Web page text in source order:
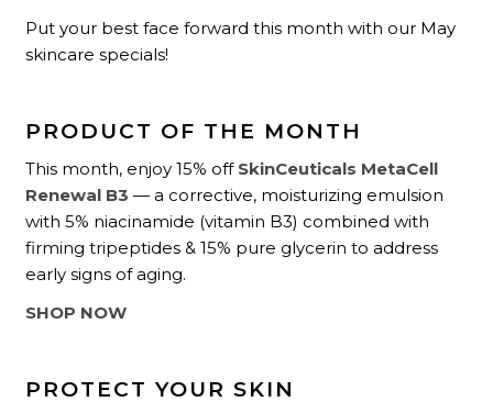
Put your best face forward this month with our May
skincare specials!
PRODUCT OF THE MONTH
This month, enjoy 15% off SkinCeuticals MetaCell
Renewal B3— a corrective, moisturizing emulsion
with 5% niacinamide (vitamin B3) combined with
firming tripeptides & 15% pure glycerin to address
early signs of aging.
SHOP NOW
PROTECT YOUR SKIN